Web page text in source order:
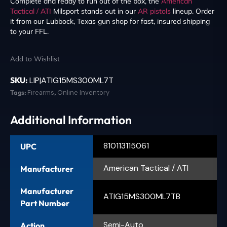
Tactical / ATI Milsport stands out in our AR pistols lineup. Order
it from our Lubbock, Texas gun shop for fast, insured shipping
to your FFL.
Add to Wishlist
SKU: LIP|ATIG15MS300ML7T
Tags: Firearms, Online Inventory
Additional Information
UPC 810113115061
Manufacturer American Tactical / ATI
Manufacturer
Part Number
ATIG15MS300ML7TB